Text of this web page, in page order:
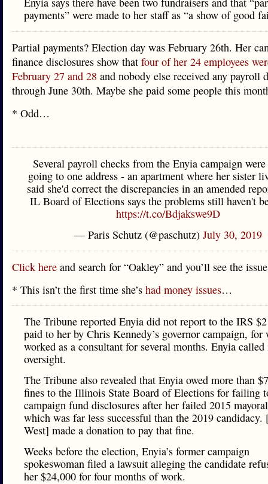
payments” were made to her staff as “a show of good
Partial payments? Election day was February 26th. Her
finance disclosures show that four of her 24 employees
February 27 and 28 and nobody else received any payroll
through June 30th. Maybe she paid some people this
* Odd…
Several payroll checks from the Enyia campaign
going to one address - an apartment where her sister
said she'd correct the discrepancies in an amended
IL Board of Elections says the problems still haven't
https://t.co/Bdjakswe9D
— Paris Schutz (@paschutz) July 30, 2019
Click here and search for “Oakley” and you’ll see the
* This isn’t the first time she’s had money issues…
The Tribune reported Enyia did not report to the IRS
paid to her by Chris Kennedy’s governor campaign, for
worked as a consultant for several months. Enyia
oversight.
The Tribune also revealed that Enyia owed more than
fines to the Illinois State Board of Elections for failing
campaign fund disclosures after her failed 2015
which was far less successful than the 2019 candidacy.
West] made a donation to pay that fine.
Weeks before the election, Enyia’s former campaign
spokeswoman filed a lawsuit alleging the candidate
her $24,000 for four months of work.